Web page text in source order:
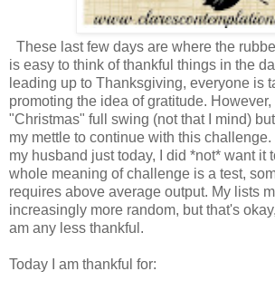
These last few days are where the
is easy to think of thankful things in the
leading up to Thanksgiving, everyone is
promoting the idea of gratitude.
"Christmas" full swing (not that I mind)
my mettle to continue with this challenge.
my husband just today, I did *not* want it
whole meaning of challenge is a test,
requires above average output. My lists
increasingly more random, but that's
am any less thankful.
Today I am thankful for: